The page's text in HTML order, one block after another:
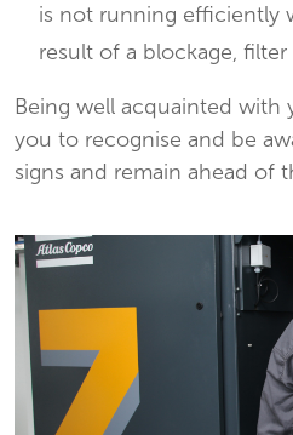
is not running efficiently
result of a blockage, filter
Being well acquainted with
you to recognise and be
signs and remain ahead of